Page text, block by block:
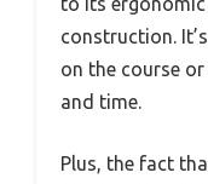
construction.
on the course
and time.
Plus, the fact